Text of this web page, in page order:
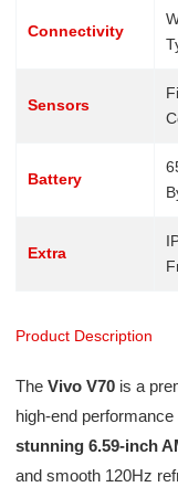
Connectivity
Sensors
Battery
Extra
Product Description
The Vivo V70is a
high-end
stunning 6.59-inch
and smooth 120Hz